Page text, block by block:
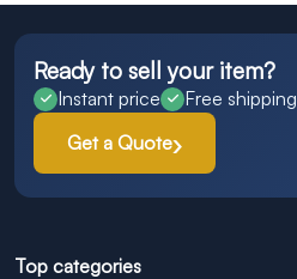
Ready to sell your item?
Instant price Free shipping
Get a Quote
Top categories